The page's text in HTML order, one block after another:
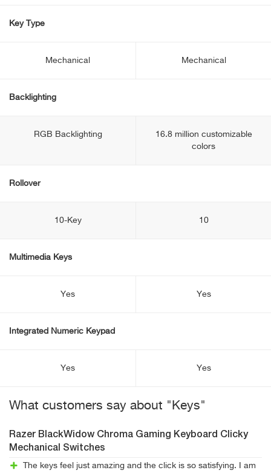
Key Type
Mechanical Mechanical
Backlighting
RGB Backlighting
16.8 million customizable
colors
Rollover
10-Key 10
Multimedia Keys
Yes Yes
Integrated Numeric Keypad
Yes Yes
What customers say about "Keys"
Razer BlackWidow Chroma Gaming Keyboard Clicky
Mechanical Switches
The keys feel just amazing and the click is so satisfying. I am